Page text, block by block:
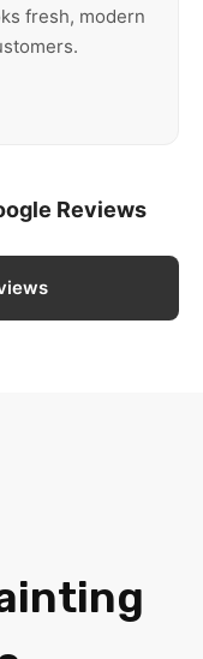
fresh, modern
Reviews